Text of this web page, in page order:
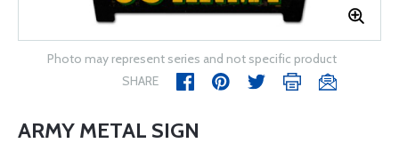
Photo may represent series and not specific product
SHARE
ARMY METAL SIGN